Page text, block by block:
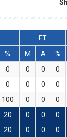
FT
% M A %
0 0 0 0
0 0 0 0
100 0 0 0
20 0 0 0
20 0 0 0